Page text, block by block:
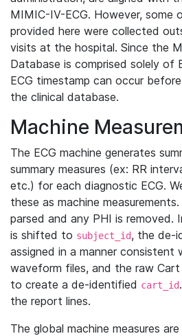
MIMIC-IV-ECG. However, some
provided here were collected
visits at the hospital. Since the
Database is comprised solely of
ECG timestamp can occur
the clinical database.
Machine
The ECG machine generates
summary measures (ex: RR
etc.) for each diagnostic ECG.
these as machine
parsed and any PHI is removed.
is shifted to subject_id, the de-
assigned in a manner consistent
waveform files, and the raw
to create a de-identified cart_id
the report lines.
The global machine measures